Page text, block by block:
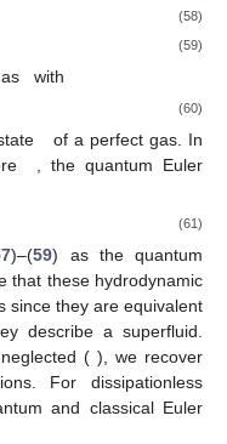
(58)
(59)
with
(60)
of a perfect gas. In
, the quantum Euler
(61)
)–(59) as the quantum
that these hydrodynamic
since they are equivalent
describe a superfluid.
( ), we recover
For dissipationless
and classical Euler